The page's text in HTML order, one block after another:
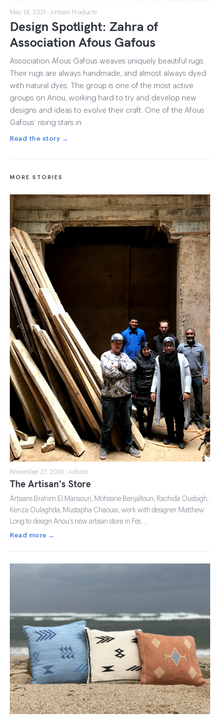
May 14, 2021 · Artisan Products
Design Spotlight: Zahra of
Association Afous Gafous
Association Afous Gafous weaves uniquely beautiful rugs.
Their rugs are always handmade, and almost always dyed
with natural dyes. The group is one of the most active
groups on Anou, working hard to try and develop new
designs and ideas to evolve their craft. One of the Afous
Gafous’ rising stars in
Read the story →
MORE STORIES
November 27, 2019 · Advice
The Artisan's Store
Artisans Brahim El Mansouri, Mohssine Benjalloun, Rachida Ousbigh,
Kenza Oulaghda, Mustapha Chaouai, work with designer Matthew
Long to design Anou's new artisan store in Fes. …
Read more →